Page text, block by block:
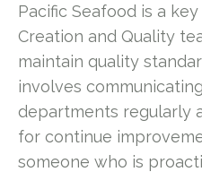
Pacific Seafood is a
Creation and Quality
maintain quality
involves
departments regularly
for continue
someone who is